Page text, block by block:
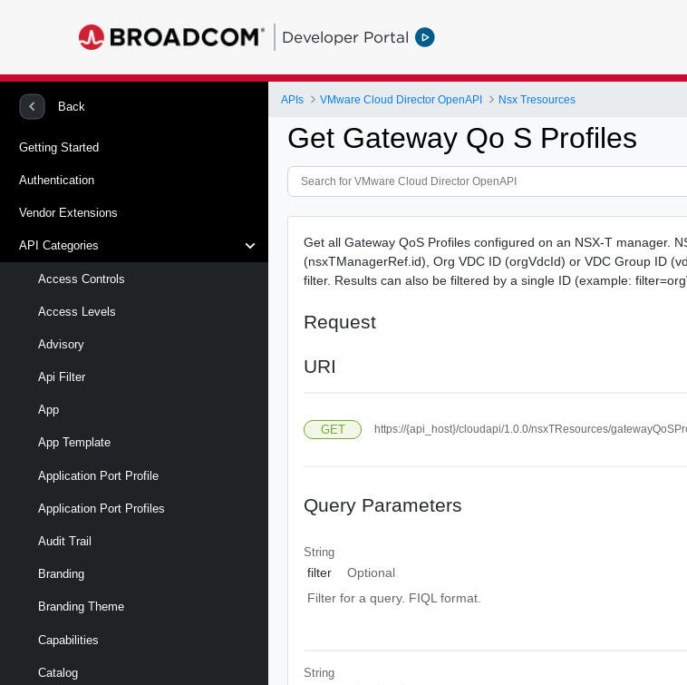
Developer Portal
Back
Getting Started
Authentication
Vendor Extensions
API Categories
Access Controls
Access Levels
Advisory
Api Filter
App
App Template
Application Port Profile
Application Port Profiles
Audit Trail
Branding
Branding Theme
Capabilities
Catalog
APIs VMware Cloud Director OpenAPI Nsx Tresources
Get Gateway Qo S Profiles
Get all Gateway QoS Profiles configured on an NSX-T manager.
(nsxTManagerRef.id), Org VDC ID (orgVdcId) or VDC Group ID
filter. Results can also be filtered by a single ID (example:
Request
URI
GET https://{api_host}/cloudapi/1.0.0/nsxTResources/
Query Parameters
String
filter
Optional
Filter for a query. FIQL format.
String